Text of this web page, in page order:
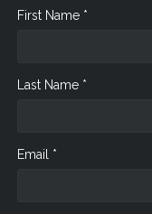
First Name *
Last Name *
Email *